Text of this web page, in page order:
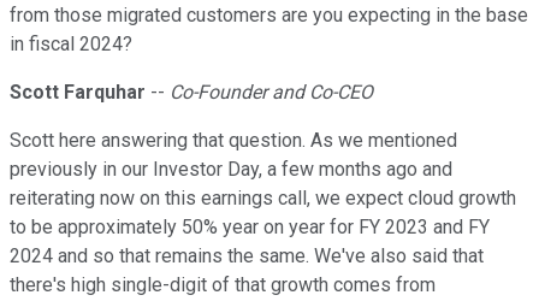
from those migrated customers are you expecting in the base
in fiscal 2024?
Scott Farquhar -- Co-Founder and Co-CEO
Scott here answering that question. As we mentioned
previously in our Investor Day, a few months ago and
reiterating now on this earnings call, we expect cloud growth
to be approximately 50% year on year for FY 2023 and FY
2024 and so that remains the same. We've also said that
there's high single-digit of that growth comes from